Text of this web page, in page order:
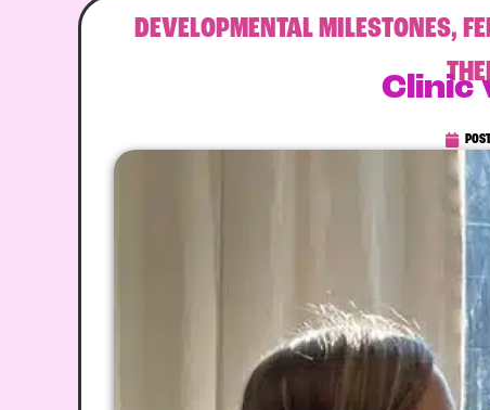
DEVELOPMENTAL MILESTONES,
Clinic